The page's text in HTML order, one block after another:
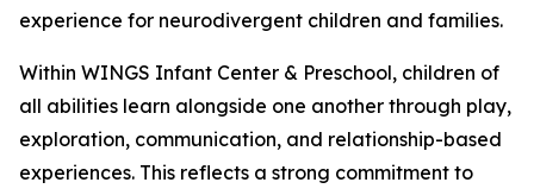
experience for neurodivergent children and families.
Within WINGS Infant Center & Preschool, children of
all abilities learn alongside one another through play,
exploration, communication, and relationship-based
experiences. This reflects a strong commitment to